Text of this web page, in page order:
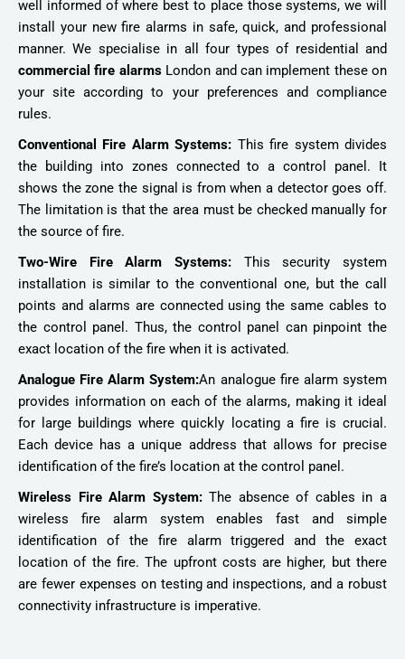
well informed of where best to place those systems, we will
install your new fire alarms in safe, quick, and professional
manner. We specialise in all four types of residential and
commercial fire alarmsLondon and can implement these on
your site according to your preferences and compliance
rules.
Conventional Fire Alarm Systems: This fire system divides
the building into zones connected to a control panel. It
shows the zone the signal is from when a detector goes off.
The limitation is that the area must be checked manually for
the source of fire.
Two-Wire Fire Alarm Systems: This security system
installation is similar to the conventional one, but the call
points and alarms are connected using the same cables to
the control panel. Thus, the control panel can pinpoint the
exact location of the fire when it is activated.
Analogue Fire Alarm System:An analogue fire alarm system
provides information on each of the alarms, making it ideal
for large buildings where quickly locating a fire is crucial.
Each device has a unique address that allows for precise
identification of the fire’s location at the control panel.
Wireless Fire Alarm System:The absence of cables in a
wireless fire alarm system enables fast and simple
identification of the fire alarm triggered and the exact
location of the fire. The upfront costs are higher, but there
are fewer expenses on testing and inspections, and a robust
connectivity infrastructure is imperative.